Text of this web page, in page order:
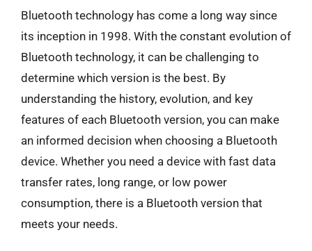
Bluetooth technology has come a long way since
its inception in 1998. With the constant evolution of
Bluetooth technology, it can be challenging to
determine which version is the best. By
understanding the history, evolution, and key
features of each Bluetooth version, you can make
an informed decision when choosing a Bluetooth
device. Whether you need a device with fast data
transfer rates, long range, or low power
consumption, there is a Bluetooth version that
meets your needs.